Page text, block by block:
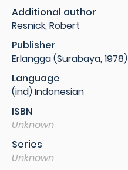
Additional author
Resnick, Robert
Publisher
Erlangga (Surabaya, 1978)
Language
(ind) Indonesian
ISBN
Unknown
Series
Unknown